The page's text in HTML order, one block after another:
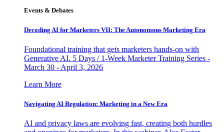
Events & Debates
Decoding AI for Marketers VII: The Autonomous Marketing Era
Foundational training that gets marketers hands-on with
Generative AI. 5 Days / 1-Week Marketer Training Series -
March 30 - April 3, 2026
Learn More
Navigating AI Regulation: Marketing in a New Era
AI and privacy laws are evolving fast, creating both hurdles